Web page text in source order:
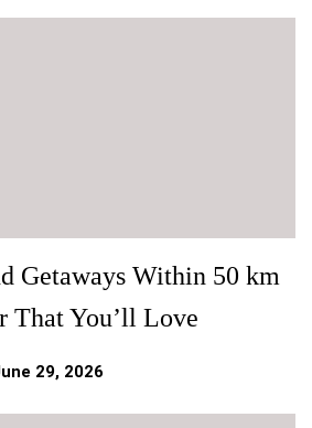
Getaways Within 50 km
That You’ll Love
29, 2026